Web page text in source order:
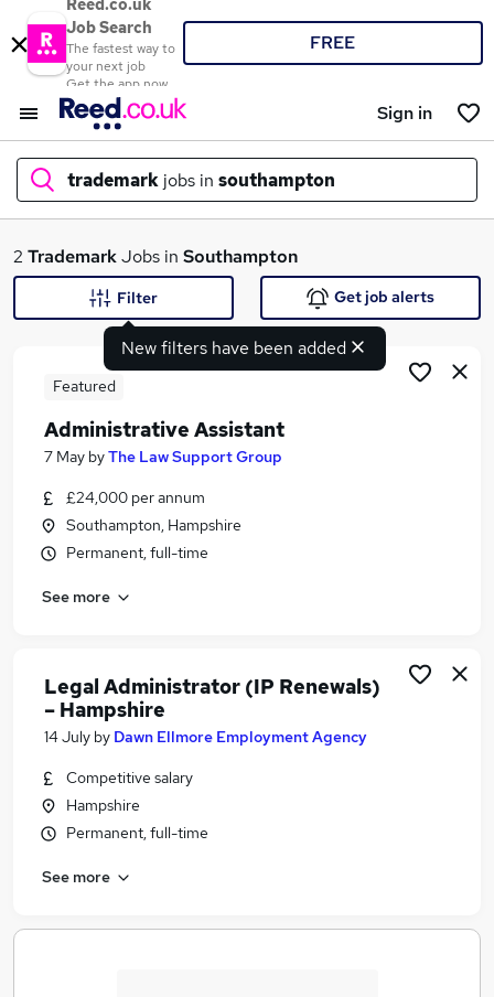
Reed.co.uk
Job Search
The fastest way to
your next job
Get the app now
FREE
Sign in
trademark jobs in southampton
What
Search jobs
Similar searches:
Project Manager jobs
In House jobs
Trademark Jobs in Belfast
Trademark Jobs in Birmingham
Trademark Jobs in Bradford
2 TrademarkJobs in Southampton
New filters have been added
Filter Get job alerts
Featured
Administrative Assistant
7 May byThe Law Support Group
£24,000 per annum
Southampton, Hampshire
Permanent, full-time
See more
Legal Administrator (IP Renewals)
– Hampshire
14 July by Dawn Ellmore Employment Agency
Competitive salary
Hampshire
Permanent, full-time
See more